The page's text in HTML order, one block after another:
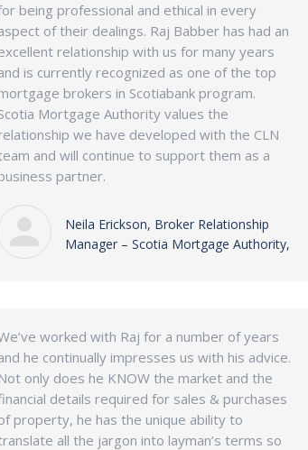
being professional and ethical in every
of their dealings. Raj Babber has had an
relationship with us for many years
is currently recognized as one of the top
brokers in Scotiabank program.
Mortgage Authority values the
we have developed with the CLN
and will continue to support them as a
partner.
Neila Erickson, Broker Relationship
Manager – Scotia Mortgage Authority,
worked with Raj for a number of years
he continually impresses us with his advice.
Not only does he KNOW the market and the
details required for sales & purchases
property, he has the unique ability to
all the jargon into layman’s terms so